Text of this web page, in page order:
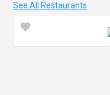
See All Restaurants